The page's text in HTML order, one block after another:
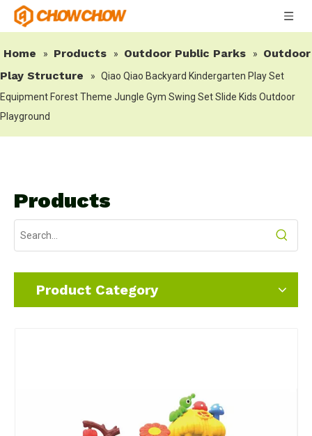
Home » Products » Outdoor Public Parks »
Outdoor
Play Structure
» Qiao Qiao Backyard Kindergarten Play Set
Equipment Forest Theme Jungle Gym Swing Set Slide Kids Outdoor
Playground
Products
Product Category